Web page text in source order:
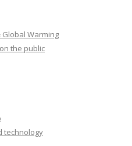
Warming
the public
technology